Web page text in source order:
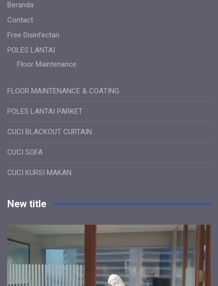
Beranda
Contact
Free Disinfectan
POLES LANTAI
Floor Maintenance
FLOOR MAINTENANCE & COATING
POLES LANTAI PARKET
CUCI BLACKOUT CURTAIN
CUCI SOFA
CUCI KURSI MAKAN
New title